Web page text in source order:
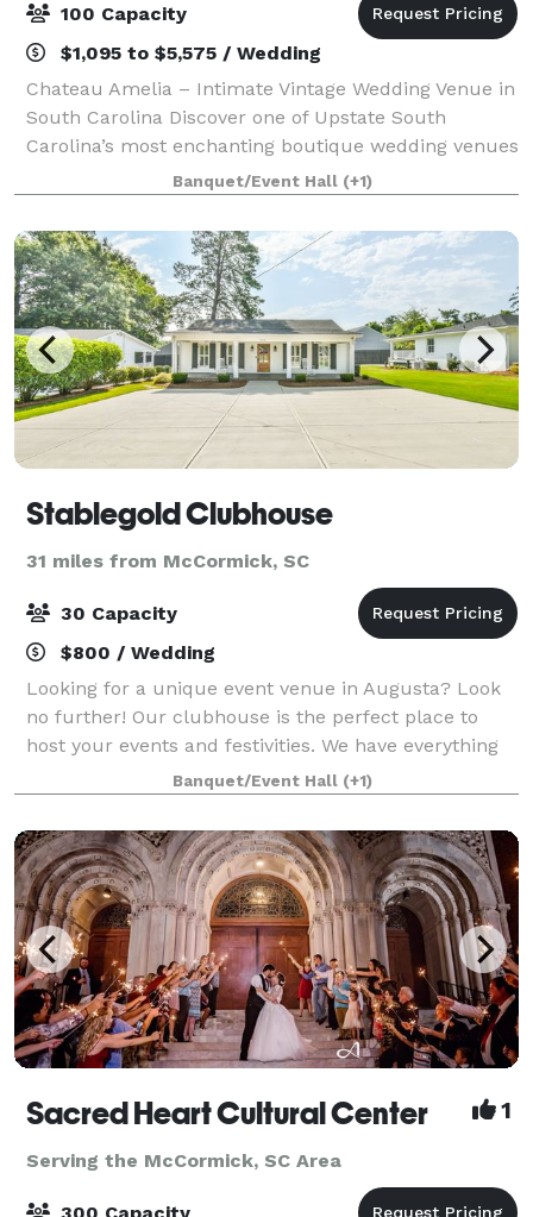
100 Capacity
$1,095 to $5,575 / Wedding
Chateau Amelia – Intimate Vintage Wedding Venue in
South Carolina Discover one of Upstate South
Carolina’s most enchanting boutique wedding venues
—Chateau Amelia. Nestled on 4 acres, this historic
property features a lovingly preserved cir
Banquet/Event Hall (+1)
Stablegold Clubhouse
31 miles from McCormick, SC
30 Capacity
$800 / Wedding
Looking for a unique event venue in Augusta? Look
no further! Our clubhouse is the perfect place to
host your events and festivities. We have everything
you need to make your event a success. Plus, our
location is perfect for any occasion.
Banquet/Event Hall (+1)
Sacred Heart Cultural Center 1
Serving the McCormick, SC Area